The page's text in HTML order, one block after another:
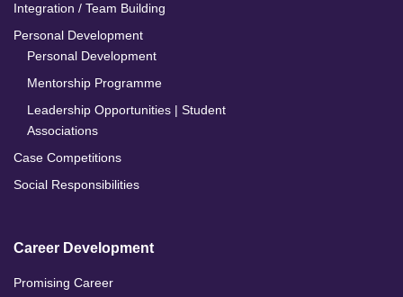
Integration / Team Building
Personal Development
Personal Development
Mentorship Programme
Leadership Opportunities | Student
Associations
Case Competitions
Social Responsibilities
Career Development
Promising Career